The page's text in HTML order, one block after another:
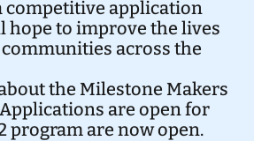
competitive application
hope to improve the lives
across the
the Milestone Makers
are open for
program arenow open.